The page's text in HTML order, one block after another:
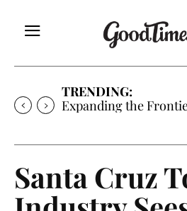
TRENDING:
Expanding the
Santa Cruz